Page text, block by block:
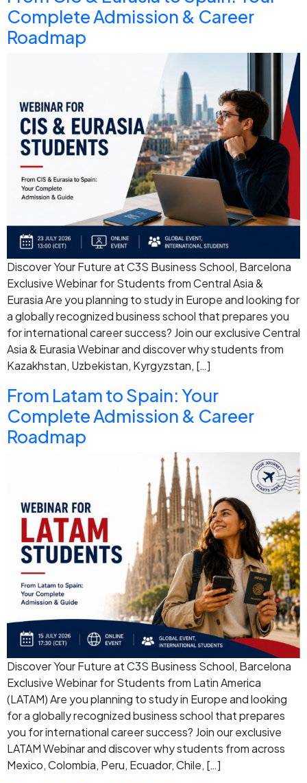
Complete Admission & Career
Roadmap
Discover Your Future at C3S Business School, Barcelona
Exclusive Webinar for Students from Central Asia &
Eurasia Are you planning to study in Europe and looking for
a globally recognized business school that prepares you
for international career success? Join our exclusive Central
Asia & Eurasia Webinar and discover why students from
Kazakhstan, Uzbekistan, Kyrgyzstan, […]
From Latam to Spain: Your
Complete Admission & Career
Roadmap
Discover Your Future at C3S Business School, Barcelona
Exclusive Webinar for Students from Latin America
(LATAM) Are you planning to study in Europe and looking
for a globally recognized business school that prepares
you for international career success? Join our exclusive
LATAM Webinar and discover why students from across
Mexico, Colombia, Peru, Ecuador, Chile, […]